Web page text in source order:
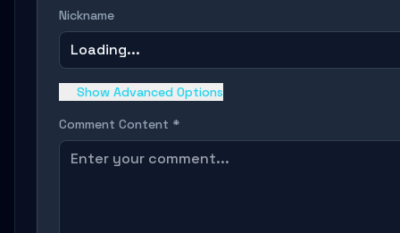
Nickname
Loading...
Show Advanced Options
Comment Content *